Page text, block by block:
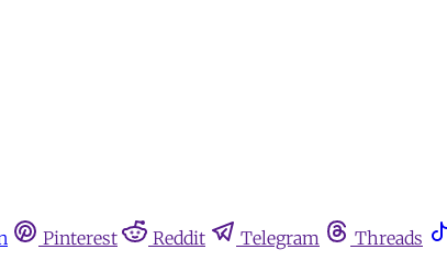
Pinterest Reddit Telegram Threads